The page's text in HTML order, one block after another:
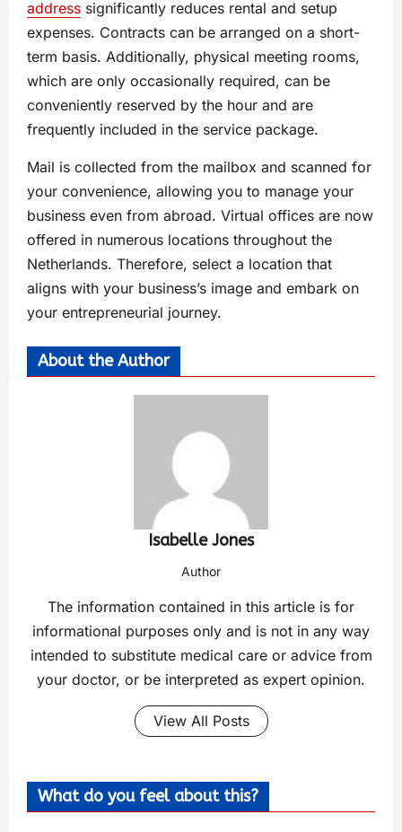
address significantly reduces rental and setup
expenses. Contracts can be arranged on a short-
term basis. Additionally, physical meeting rooms,
which are only occasionally required, can be
conveniently reserved by the hour and are
frequently included in the service package.
Mail is collected from the mailbox and scanned for
your convenience, allowing you to manage your
business even from abroad. Virtual offices are now
offered in numerous locations throughout the
Netherlands. Therefore, select a location that
aligns with your business’s image and embark on
your entrepreneurial journey.
About the Author
Isabelle Jones
Author
The information contained in this article is for
informational purposes only and is not in any way
intended to substitute medical care or advice from
your doctor, or be interpreted as expert opinion.
View All Posts
What do you feel about this?